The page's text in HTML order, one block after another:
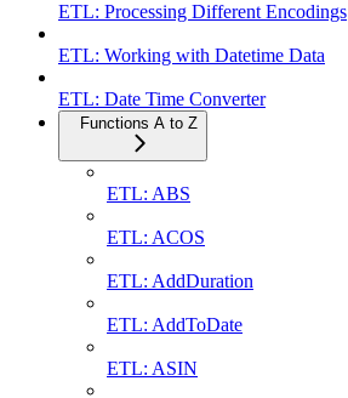
ETL: Processing Different Encodings
ETL: Working with Datetime Data
ETL: Date Time Converter
Functions A to Z
ETL: ABS
ETL: ACOS
ETL: AddDuration
ETL: AddToDate
ETL: ASIN